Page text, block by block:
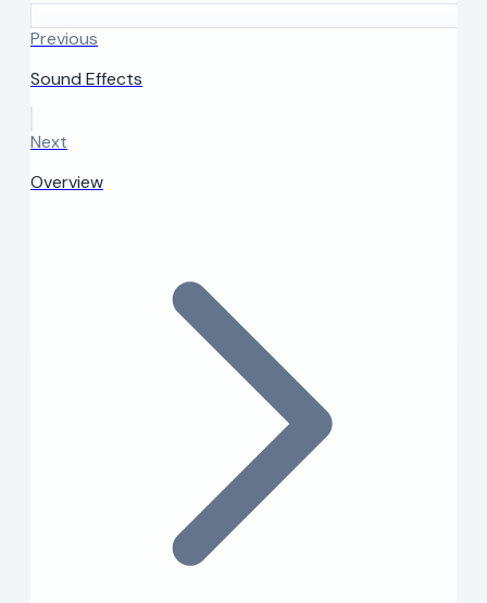
Previous
Sound Effects
Next
Overview